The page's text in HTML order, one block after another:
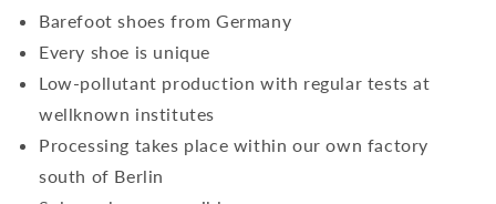
Barefoot shoes from Germany
Every shoe is unique
Low-pollutant production with regular tests at
wellknown institutes
Processing takes place within our own factory
south of Berlin